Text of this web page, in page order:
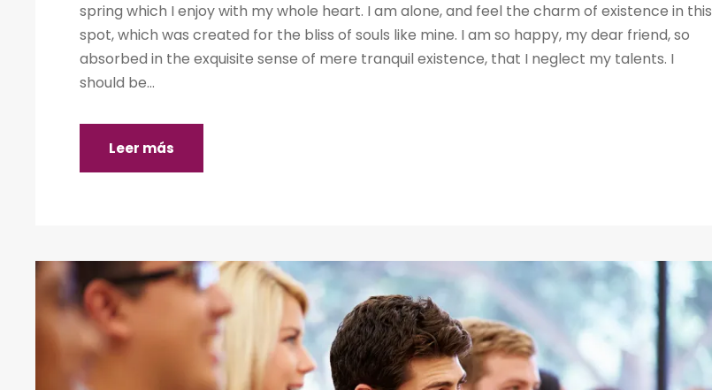
spring which I enjoy with my whole heart. I am alone, and feel the charm of existence in this
spot, which was created for the bliss of souls like mine. I am so happy, my dear friend, so
absorbed in the exquisite sense of mere tranquil existence, that I neglect my talents. I
should be...
Leer más